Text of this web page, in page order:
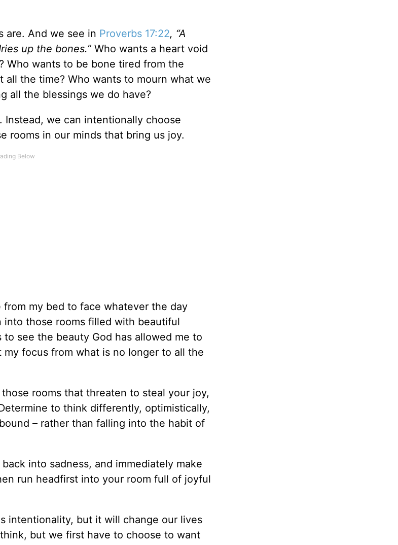
are. And we see in Proverbs 17:22, “A
up the bones.” Who wants a heart void
Who wants to be bone tired from the
the time? Who wants to mourn what we
all the blessings we do have?
we can intentionally choose
rooms in our minds that bring us joy.
from my bed to face whatever the day
into those rooms filled with beautiful
see the beauty God has allowed me to
focus from what is no longer to all the
rooms that threaten to steal your joy,
to think differently, optimistically,
– rather than falling into the habit of
into sadness, and immediately make
run headfirst into your room full of joyful
intentionality, but it will change our lives
but we first have to choose to want